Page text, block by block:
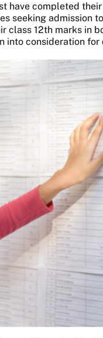
have completed
seeking admission
class 12th marks in
consideration for